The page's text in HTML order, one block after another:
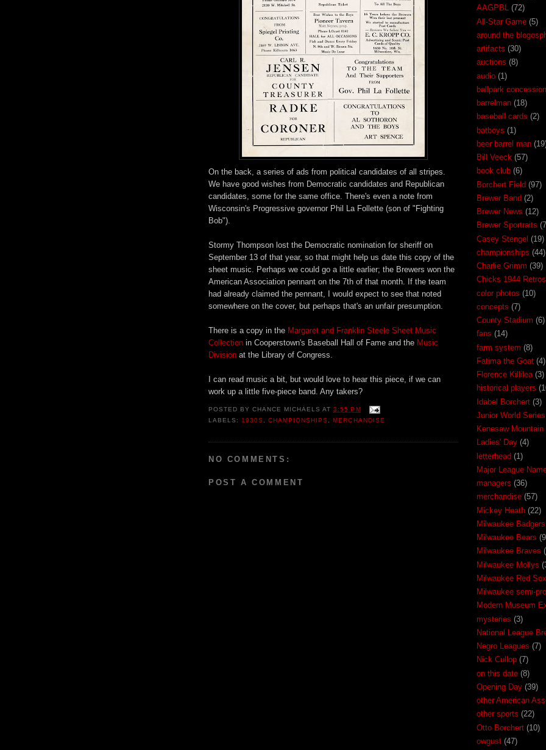
On the back, a series of ads from political candidates of all stripes.
We have good wishes from Democratic candidates and Republican
candidates, some for the same office. There's even a note from
Wisconsin's Progressive governor Phil La Follette (son of "Fighting
Bob").
Stormy Thompson lost the Democratic nomination for sheriff on
September 13 of that year, so that might help us date this copy of the
sheet music. Perhaps we could go a little earlier; the Brewers won the
American Association pennant on the 7th of that month. If the team
had already claimed the pennant, I would expect to see that noted
somewhere on the cover, but perhaps that's an unfair presumption.
There is a copy in the Margaret and Franklin Steele Sheet Music
Collection in Cooperstown's Baseball Hall of Fame and the Music
Division at the Library of Congress.
I can read music a bit, but would love to hear this piece, if we can
work up a little five-piece band. Any takers?
POSTED BYCHANCE MICHAELS AT3:55 PM
LABELS:1930S ,CHAMPIONSHIPS , MERCHANDISE
NO COMMENTS:
POST A COMMENT
AAGPBL (72)
All-Star Game (5)
around the
artifacts (30)
auctions (8)
audio (1)
ballpark
barrelman (18)
baseball cards (2)
batboys (1)
beer barrel man
Bill Veeck (57)
book club (6)
Borchert Field (97)
Brewer Band (2)
Brewer News (12)
Brewer Sportraits
Casey Stengel (19)
championships (44)
Charlie Grimm (39)
Chicks 1944
color photos (10)
concepts (7)
County Stadium (6)
fans (14)
farm system (8)
Fatima the Goat (4)
Florence Killilea (3)
historical players
Idabel Borchert (3)
Junior World Series
Kenesaw Mountain
Ladies' Day (4)
letterhead (1)
Major League
managers (36)
merchandise (57)
Mickey Heath (22)
Milwaukee Badgers
Milwaukee Bears
Milwaukee Braves
Milwaukee Mollys
Milwaukee Red Sox
Milwaukee semi-
Modern Museum
mysteries (3)
National League
Negro Leagues (7)
Nick Cullop (7)
on this date (8)
Opening Day (39)
other American
other sports (22)
Otto Borchert (10)
owgust (47)